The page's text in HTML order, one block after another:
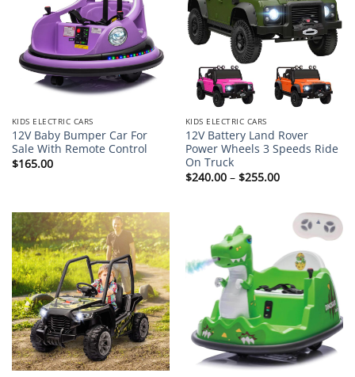
KIDS ELECTRIC CARS
12V Baby Bumper Car For
Sale With Remote Control
$165.00
KIDS ELECTRIC CARS
12V Battery Land Rover
Power Wheels 3 Speeds Ride
On Truck
$240.00 – $255.00Price
range:
$255.00